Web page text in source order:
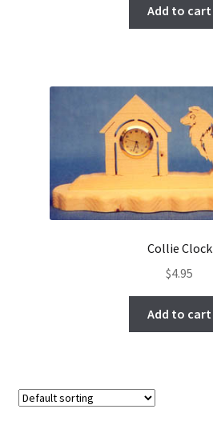
Add to cart
Collie Clock
$4.95
Add to cart